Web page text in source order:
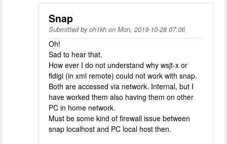
Snap
Submitted byoh1kh on Mon, 2019-10-28 07:06
Oh!
Sad to hear that.
How ever I do not understand why wsjt-x or
fldigi (in xml remote) could not work with snap.
Both are accessed via network. Internal, but I
have worked them also having them on other
PC in home network.
Must be some kind of firewall issue between
snap localhost and PC local host then.